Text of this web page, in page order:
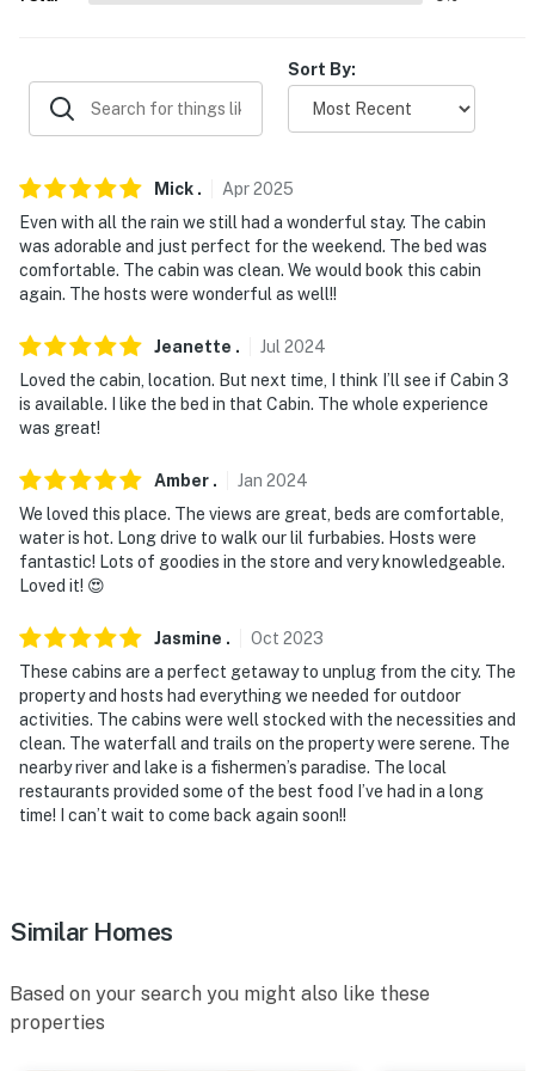
a separate nightly rate. If you would like to reserve
more rentals, please inquire for more information prior
to booking
-- THE LOCATION --
- Located on a 15-acre property offering free shuttle
service to the White River
- 0.3 miles to a boat ramp on the White River
- 0.5 miles to Ozark Highlands Trail
- 6 miles to Dry Run Creek
- 7 miles to Blue Diamond Marina at Quarry Park on
Norfork Lake
- 92 miles to Branson Airport and 131 miles to
Springfield-Branson National Airport
-- REST EASY WITH US --
Evolve makes it easy to find and book properties you'll
never want to leave. You can relax knowing that our
properties will always be ready for you and that we'll
answer the phone 24/7. Even better, if anything is off
about your stay, we'll make it right. You can count on
our homes and our people to make you feel welcome —
because we know what vacation means to you.
pets max)
- No events, parties, or large gatherings
Sort By:
Mick . Apr2025
Even with all the rain we still had a wonderful stay. The cabin
was adorable and just perfect for the weekend. The bed was
comfortable. The cabin was clean. We would book this cabin
again. The hosts were wonderful as well!!
Jeanette . Jul 2024
Loved the cabin, location. But next time, I think I’ll see if Cabin 3
is available. I like the bed in that Cabin. The whole experience
was great!
Amber . Jan 2024
We loved this place. The views are great, beds are comfortable,
water is hot. Long drive to walk our lil furbabies. Hosts were
fantastic! Lots of goodies in the store and very knowledgeable.
Loved it! 😍
Jasmine . Oct 2023
These cabins are a perfect getaway to unplug from the city. The
property and hosts had everything we needed for outdoor
activities. The cabins were well stocked with the necessities and
clean. The waterfall and trails on the property were serene. The
nearby river and lake is a fishermen’s paradise. The local
restaurants provided some of the best food I’ve had in a long
time! I can’t wait to come back again soon!!
Similar Homes
Based on your search you might also like these
properties